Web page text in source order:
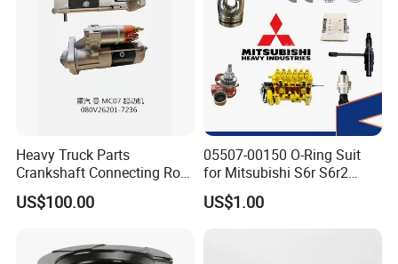
Heavy Truck Parts
Crankshaft Connecting Rod
Cylinder
US$100.00
05507-00150 O-Ring Suit
for Mitsubishi S6r S6r2
S6a3 S12h Marine
Generator Diesel Engine
US$1.00